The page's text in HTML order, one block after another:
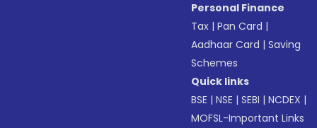
Personal Finance
Tax |Pan Card |
Aadhaar Card |Saving
Schemes
Quick links
BSE |NSE |SEBI |NCDEX |
MOFSL-Important Links